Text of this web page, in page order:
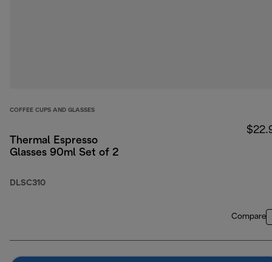
COFFEE CUPS AND GLASSES
Thermal Espresso
Glasses 90ml Set of 2
DLSC310
Compare